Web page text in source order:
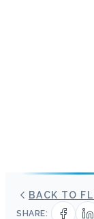
BACK TO
SHARE: